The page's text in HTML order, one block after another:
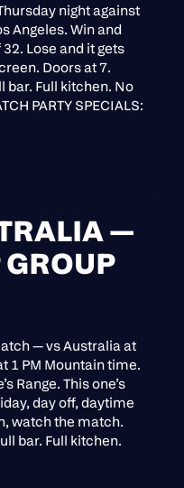
night against
Angeles. Win and
Lose and it gets
Doors at 7.
bar. Full kitchen. No
PARTY SPECIALS:
—
— vs Australia at
1 PM Mountain time.
Range. This one’s
day off, daytime
watch the match.
bar. Full kitchen.